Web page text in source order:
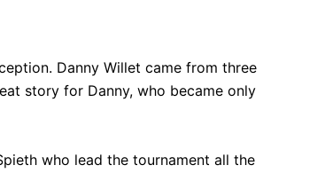
Danny Willet came from three
story for Danny, who became only
who lead the tournament all the